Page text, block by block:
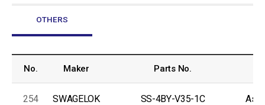
OTHERS
No. Maker Parts No.
254 SWAGELOK SS-4BY-V35-1C As-